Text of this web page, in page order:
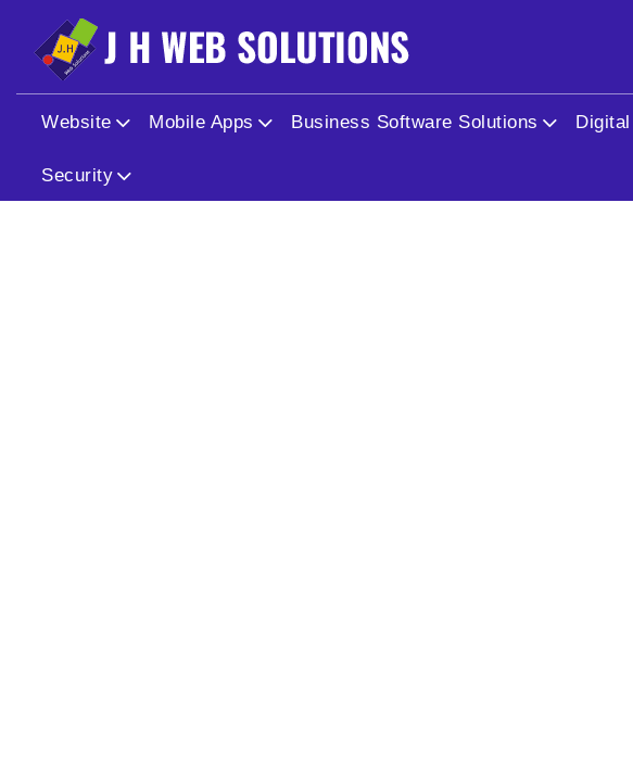
Warning: Undefined array key "id" in/home/jhwebhydsec/public_html/
Warning: Trying to access array offset on value of type null in
Website Mobile Apps Business Software Solutions
Security